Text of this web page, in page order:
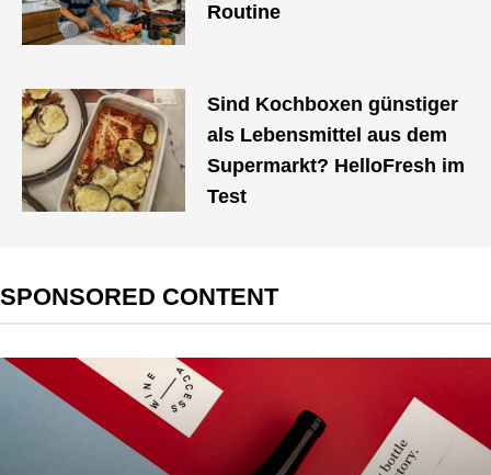
Routine
Sind Kochboxen günstiger
als Lebensmittel aus dem
Supermarkt? HelloFresh im
Test
SPONSORED CONTENT